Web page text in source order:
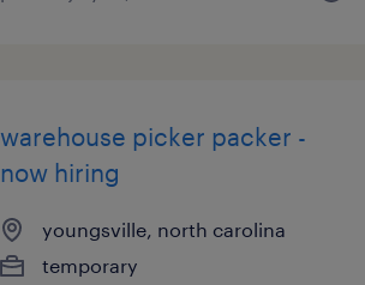
warehouse picker packer -
now hiring
youngsville, north carolina
temporary